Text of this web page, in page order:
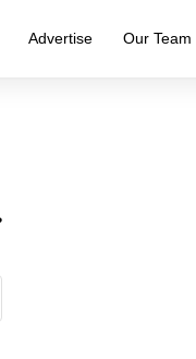
Advertise Our Team